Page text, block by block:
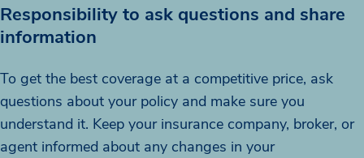
Responsibility to ask questions and share
information
To get the best coverage at a competitive price, ask
questions about your policy and make sure you
understand it. Keep your insurance company, broker, or
agent informed about any changes in your